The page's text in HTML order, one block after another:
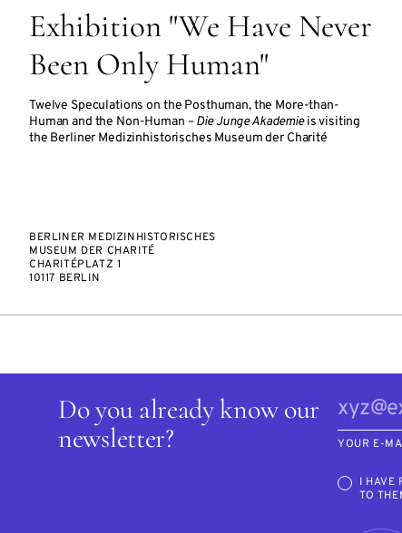
Exhibition "We Have Never
Been Only Human"
Twelve Speculations on the Posthuman, the More-than-
Human and the Non-Human –Die Junge Akademieis visiting
the Berliner Medizinhistorisches Museum der Charité
BERLINER MEDIZINHISTORISCHES
MUSEUM DER CHARITÉ
CHARITÉPLATZ 1
10117 BERLIN
Do you already know our
newsletter?
YOUR E-
I HAVE
TO